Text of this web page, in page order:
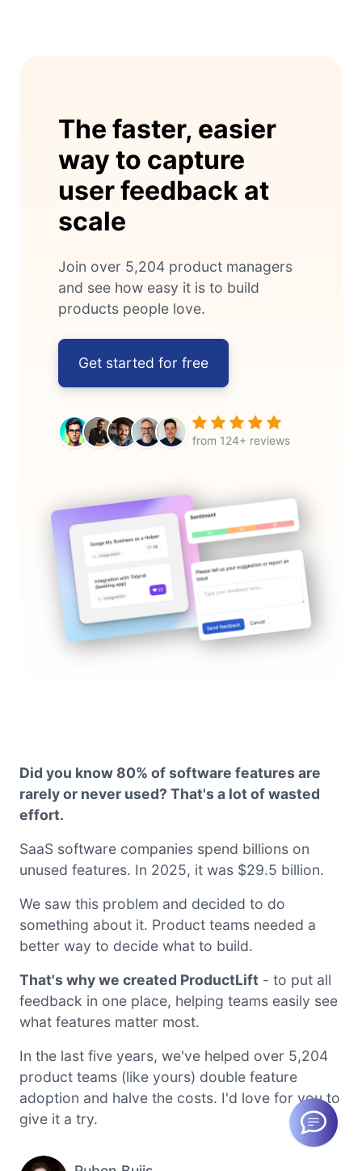
The faster, easier
way to capture
user feedback at
scale
Join over 5,204 product managers
and see how easy it is to build
products people love.
Get started for free
from 124+ reviews
Did you know 80% of software features are
rarely or never used? That's a lot of wasted
effort.
SaaS software companies spend billions on
unused features. In 2025, it was $29.5 billion.
We saw this problem and decided to do
something about it. Product teams needed a
better way to decide what to build.
That's why we created ProductLift - to put all
feedback in one place, helping teams easily see
what features matter most.
In the last five years, we've helped over 5,204
product teams (like yours) double feature
adoption and halve the costs. I'd love for you to
give it a try.